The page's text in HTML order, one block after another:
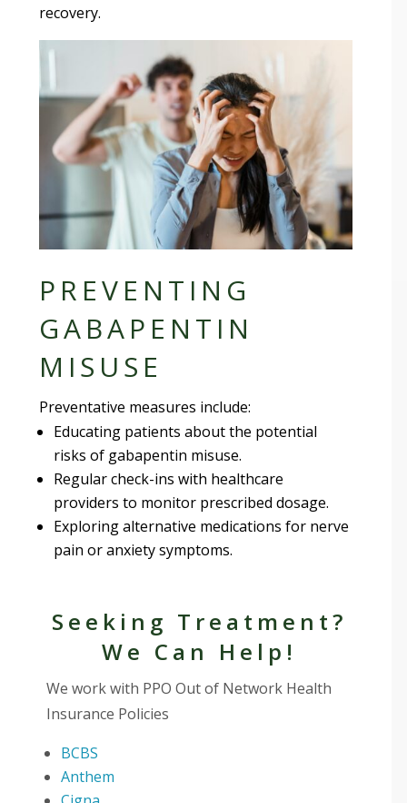
recovery.
PREVENTING
GABAPENTIN
MISUSE
Preventative measures include:
Educating patients about the potential
risks of gabapentin misuse.
Regular check-ins with healthcare
providers to monitor prescribed dosage.
Exploring alternative medications for nerve
pain or anxiety symptoms.
Seeking Treatment?
We Can Help!
We work with PPO Out of Network Health
Insurance Policies
BCBS
Anthem